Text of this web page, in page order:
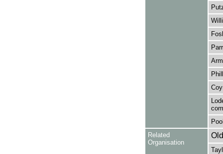
Related
Organisation